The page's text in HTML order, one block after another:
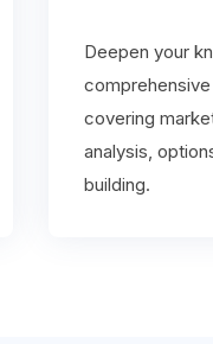
Deepen your
covering
analysis,
building.